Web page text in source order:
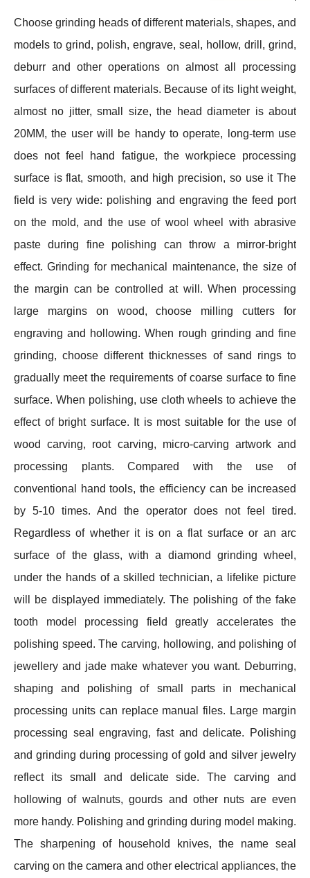
Choose grinding heads of different materials, shapes, and
models to grind, polish, engrave, seal, hollow, drill, grind,
deburr and other operations on almost all processing
surfaces of different materials. Because of its light weight,
almost no jitter, small size, the head diameter is about
20MM, the user will be handy to operate, long-term use
does not feel hand fatigue, the workpiece processing
surface is flat, smooth, and high precision, so use it The
field is very wide: polishing and engraving the feed port
on the mold, and the use of wool wheel with abrasive
paste during fine polishing can throw a mirror-bright
effect. Grinding for mechanical maintenance, the size of
the margin can be controlled at will. When processing
large margins on wood, choose milling cutters for
engraving and hollowing. When rough grinding and fine
grinding, choose different thicknesses of sand rings to
gradually meet the requirements of coarse surface to fine
surface. When polishing, use cloth wheels to achieve the
effect of bright surface. It is most suitable for the use of
wood carving, root carving, micro-carving artwork and
processing plants. Compared with the use of
conventional hand tools, the efficiency can be increased
by 5-10 times. And the operator does not feel tired.
Regardless of whether it is on a flat surface or an arc
surface of the glass, with a diamond grinding wheel,
under the hands of a skilled technician, a lifelike picture
will be displayed immediately. The polishing of the fake
tooth model processing field greatly accelerates the
polishing speed. The carving, hollowing, and polishing of
jewellery and jade make whatever you want. Deburring,
shaping and polishing of small parts in mechanical
processing units can replace manual files. Large margin
processing seal engraving, fast and delicate. Polishing
and grinding during processing of gold and silver jewelry
reflect its small and delicate side. The carving and
hollowing of walnuts, gourds and other nuts are even
more handy. Polishing and grinding during model making.
The sharpening of household knives, the name seal
carving on the camera and other electrical appliances, the